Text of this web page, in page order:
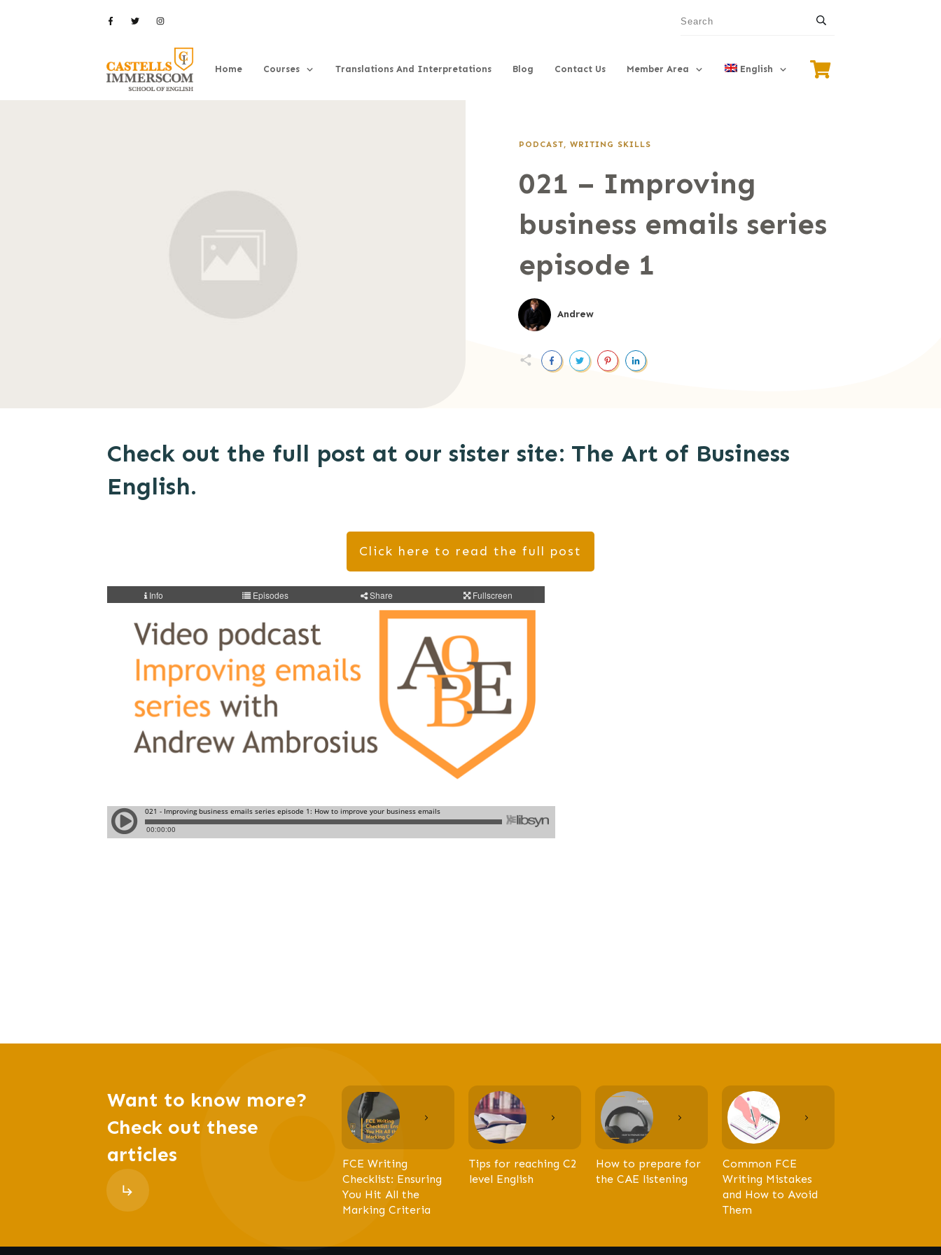
Home Courses Translations And Interpretations Blog Contact Us Member Area English
PODCAST, WRITING SKILLS
021 – Improving
business emails series
episode 1
Andrew
Check out the full post at our sister site: The Art of Business
English.
Click here to read the full post
Want to know more?
Check out these
articles
FCE Writing
Checklist: Ensuring
You Hit All the
Marking Criteria
Tips for reaching C2
level English
How to prepare for
the CAE listening
Common FCE
Writing Mistakes
and How to Avoid
Them